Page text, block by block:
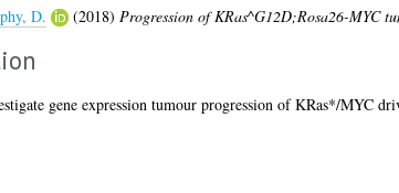
D. (2018) Progression of KRas^G12D;Rosa26-MYC
gene expression tumour progression of KRas*/MYC